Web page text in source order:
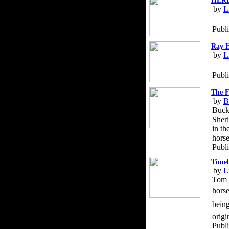
by
Ray
by
The
by
in
by
Tom